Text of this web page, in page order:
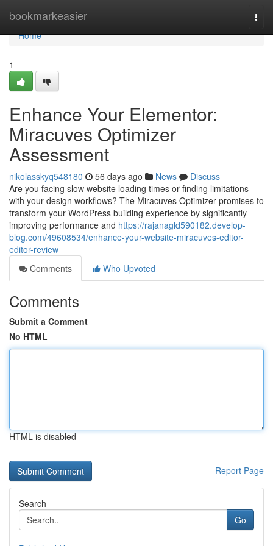
bookmarkeasier
Home
Home
1
Enhance Your Elementor:
Miracuves Optimizer
Assessment
nikolasskyq548180 56 days ago News
Discuss
Are you facing slow website loading times or finding limitations
with your design workflows? The Miracuves Optimizer promises to
transform your WordPress building experience by significantly
improving performance and https://rajanagld590182.develop-
blog.com/49608534/enhance-your-website-miracuves-editor-
editor-review
Comments
Who Upvoted
Comments
Submit a Comment
No HTML
HTML is disabled
Report Page
Search
Go